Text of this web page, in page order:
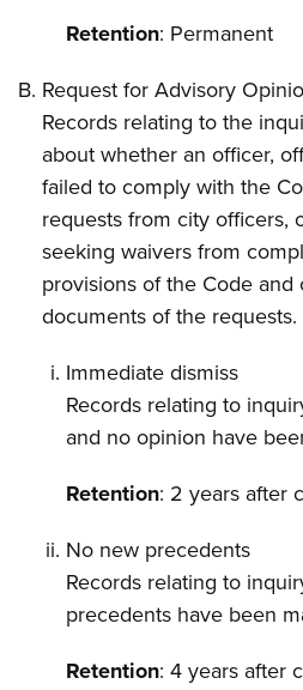
Retention: Permanent
Request for Advisory
Records relating to the
about whether an officer,
failed to comply with the
requests from city officers,
seeking waivers from
provisions of the Code and
documents of the requests.
Immediate dismiss
Records relating to
and no opinion have
Retention: 2 years after
No new precedents
Records relating to
precedents have been
Retention: 4 years after